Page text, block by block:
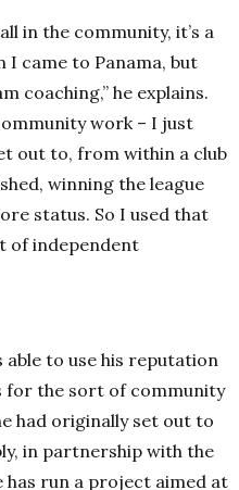
in the community, it’s a
I came to Panama, but
coaching,” he explains.
work – I just
out to, from within a club
winning the league
status. So I used that
of independent
to use his reputation
for the sort of community
had originally set out to
in partnership with the
has run a project aimed at